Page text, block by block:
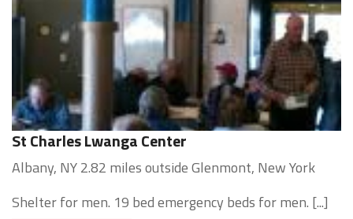
St Charles Lwanga Center
Albany, NY 2.82 miles outside Glenmont, New York
Shelter for men. 19 bed emergency beds for men. [...]